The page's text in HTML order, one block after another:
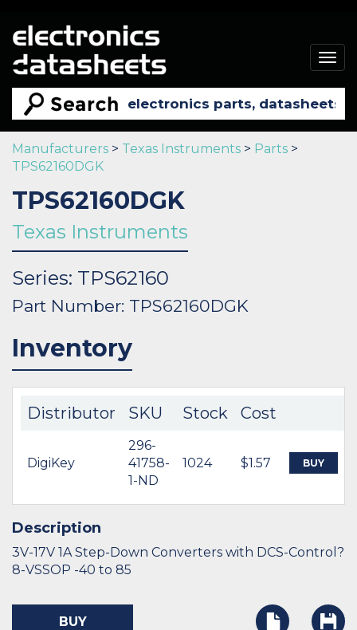
Manufacturers > Texas Instruments > Parts >
TPS62160DGK
TPS62160DGK
Texas Instruments
Series: TPS62160
Part Number: TPS62160DGK
Inventory
Distributor SKU Stock Cost
DigiKey
296-
41758-
1-ND
1024 $1.57 BUY
Description
3V-17V 1A Step-Down Converters with DCS-Control?
8-VSSOP -40 to 85
BUY